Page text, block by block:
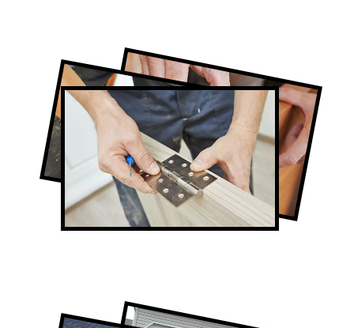
Full-Service Alsops Beach Door
Contractors
Door Repair in Alsops Beach